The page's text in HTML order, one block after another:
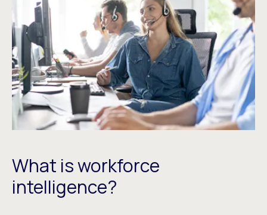
What is workforce
intelligence?